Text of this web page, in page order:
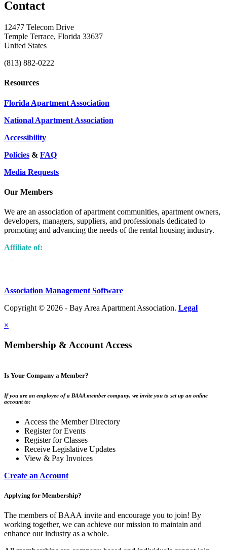
Contact
12477 Telecom Drive
Temple Terrace, Florida 33637
United States
(813) 882-0222
Resources
Florida Apartment Association
National Apartment Association
Accessibility
Policies & FAQ
Media Requests
Our Members
We are an association of apartment communities, apartment owners,
developers, managers, suppliers, and professionals dedicated to
promoting and advancing the needs of the rental housing industry.
Affiliate of:
Association Management Software
Copyright © 2026 - Bay Area Apartment Association. Legal
×
Membership & Account Access
Is Your Company a Member?
If you are an employee of a BAAA member company, we invite you to set up an online
account to:
Access the Member Directory
Register for Events
Register for Classes
Receive Legislative Updates
View & Pay Invoices
Create an Account
Applying for Membership?
The members of BAAA invite and encourage you to join! By
working together, we can achieve our mission to maintain and
enhance our industry as a whole.